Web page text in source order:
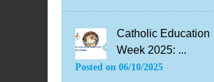
Catholic Education
Week 2025: ...
Posted on 06/10/2025